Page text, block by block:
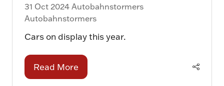
31 Oct 2024 Autobahnstormers
Autobahnstormers
Cars on display this year.
Read More
(opens